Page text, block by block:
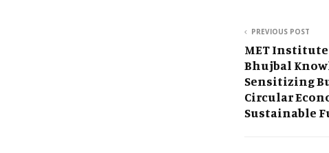
PREVIOUS POST
MET
Bhujbal
Sensitizing
Circular
Sustainable